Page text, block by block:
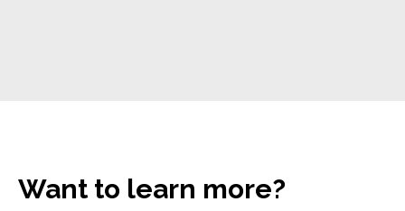
Want to learn more?